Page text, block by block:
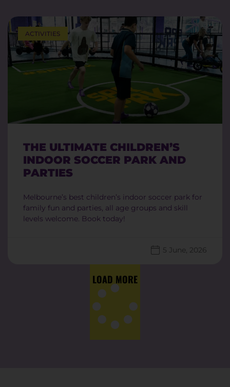
ACTIVITIES
THE ULTIMATE CHILDREN’S
INDOOR SOCCER PARK AND
PARTIES
Melbourne’s best children’s indoor soccer park for
family fun and parties, all age groups and skill
levels welcome. Book today!
5 June, 2026
LOAD MORE